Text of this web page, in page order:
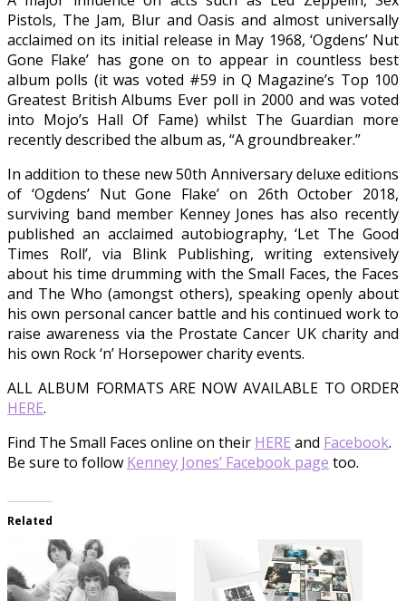
Pistols, The Jam, Blur and Oasis and almost universally
acclaimed on its initial release in May 1968, ‘Ogdens’ Nut
Gone Flake’ has gone on to appear in countless best
album polls (it was voted #59 in Q Magazine’s Top 100
Greatest British Albums Ever poll in 2000 and was voted
into Mojo’s Hall Of Fame) whilst The Guardian more
recently described the album as, “A groundbreaker.”
In addition to these new 50th Anniversary deluxe editions
of ‘Ogdens’ Nut Gone Flake’ on 26th October 2018,
surviving band member Kenney Jones has also recently
published an acclaimed autobiography, ‘Let The Good
Times Roll’, via Blink Publishing, writing extensively
about his time drumming with the Small Faces, the Faces
and The Who (amongst others), speaking openly about
his own personal cancer battle and his continued work to
raise awareness via the Prostate Cancer UK charity and
his own Rock ‘n’ Horsepower charity events.
ALL ALBUM FORMATS ARE NOW AVAILABLE TO ORDER
HERE.
Find The Small Faces online on their HERE and Facebook.
Be sure to follow Kenney Jones’ Facebook page too.
Related